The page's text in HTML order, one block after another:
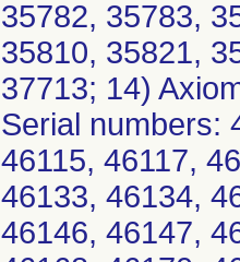
35782, 35783,
35810, 35821,
37713; 14)
Serial numbers:
46115, 46117,
46133, 46134,
46146, 46147,